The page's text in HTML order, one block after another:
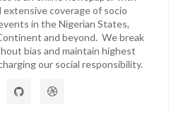
extensive coverage of socio
in the Nigerian States,
and beyond. We break
bias and maintain highest
our social responsibility.